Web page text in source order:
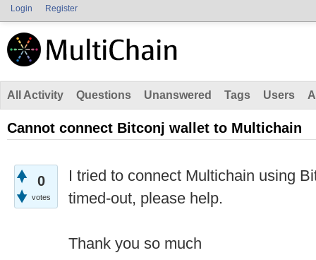
Login Register
All Activity Questions Unanswered Tags Users
Cannot connect Bitconj wallet to Multichain
0
votes
I tried to connect Multichain using
timed-out, please help.
Thank you so much